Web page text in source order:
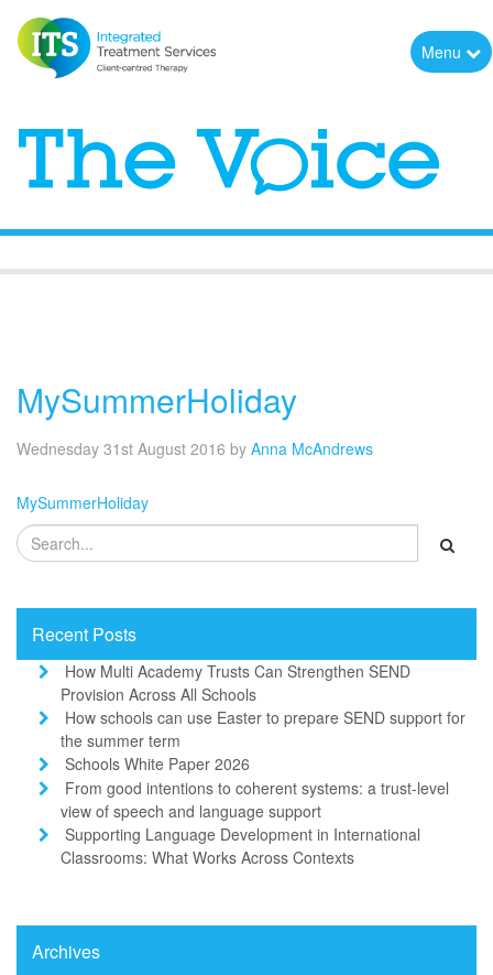
Menu
MySummerHoliday
Wednesday 31st August 2016 by Anna McAndrews
MySummerHoliday
Recent Posts
How Multi Academy Trusts Can Strengthen SEND
Provision Across All Schools
How schools can use Easter to prepare SEND support for
the summer term
Schools White Paper 2026
From good intentions to coherent systems: a trust-level
view of speech and language support
Supporting Language Development in International
Classrooms: What Works Across Contexts
Archives